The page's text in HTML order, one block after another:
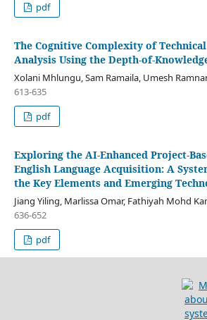
pdf
The Cognitive Complexity of Technical
Analysis Using the Depth-of-
Xolani Mhlungu, Sam Ramaila, Umesh
613-635
pdf
Exploring the AI-Enhanced Project-
English Language Acquisition: A
the Key Elements and Emerging
Jiang Yiling, Marlissa Omar, Fathiyah Mohd
636-652
pdf